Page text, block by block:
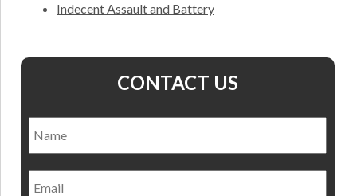
Indecent Assault and Battery
CONTACT US
Email